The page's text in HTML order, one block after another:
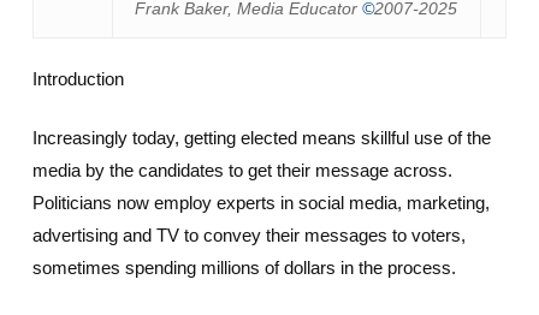
Frank Baker, Media Educator©2007-2025
Introduction
Increasingly today, getting elected means skillful use of the
media by the candidates to get their message across.
Politicians now employ experts in social media, marketing,
advertising and TV to convey their messages to voters,
sometimes spending millions of dollars in the process.